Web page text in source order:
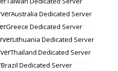
Australia Dedicated Server
Greece Dedicated Server
Lithuania Dedicated Server
Thailand Dedicated Server
Brazil Dedicated Server